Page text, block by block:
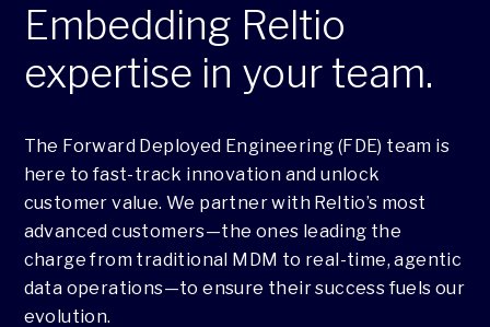
Embedding Reltio
expertise in your team.
The Forward Deployed Engineering (FDE) team is
here to fast-track innovation and unlock
customer value. We partner with Reltio’s most
advanced customers—the ones leading the
charge from traditional MDM to real-time, agentic
data operations—to ensure their success fuels our
evolution.